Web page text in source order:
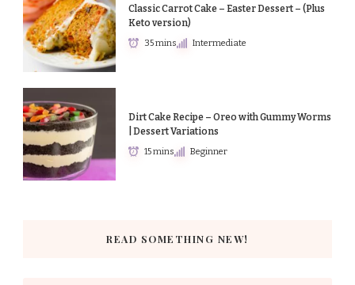
Classic Carrot Cake – Easter Dessert – (Plus
Keto version)
35 mins Intermediate
Dirt Cake Recipe – Oreo with Gummy Worms
| Dessert Variations
15 mins Beginner
READ SOMETHING NEW!